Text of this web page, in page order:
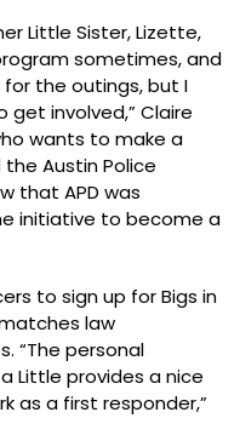
Little Sister, Lizette,
sometimes, and
the outings, but I
get involved,” Claire
wants to make a
Austin Police
that APD was
initiative to become a
to sign up for Bigs in
law
“The personal
Little provides a nice
as a first responder,”